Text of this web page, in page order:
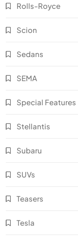
Rolls-Royce
Scion
Sedans
SEMA
Special Features
Stellantis
Subaru
SUVs
Teasers
Tesla